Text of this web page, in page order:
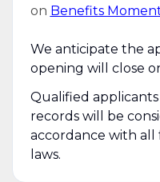
on Benefits
We anticipate the
opening will close
Qualified
records will be
accordance with all
laws.